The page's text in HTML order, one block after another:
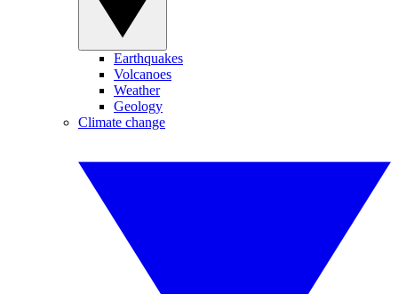
Earthquakes
Volcanoes
Weather
Geology
Climate change